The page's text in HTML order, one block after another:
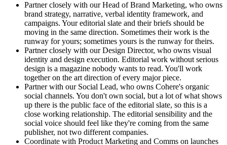
Partner closely with our Head of Brand Marketing, who owns
brand strategy, narrative, verbal identity framework, and
campaigns. Your editorial slate and their briefs should be
moving in the same direction. Sometimes their work is the
runway for yours; sometimes yours is the runway for theirs.
Partner closely with our Design Director, who owns visual
identity and design execution. Editorial work without serious
design is a magazine nobody wants to read. You'll work
together on the art direction of every major piece.
Partner with our Social Lead, who owns Cohere's organic
social channels. You don't own social, but a lot of what shows
up there is the public face of the editorial slate, so this is a
close working relationship. The editorial sensibility and the
social voice should feel like they're coming from the same
publisher, not two different companies.
Coordinate with Product Marketing and Comms on launches